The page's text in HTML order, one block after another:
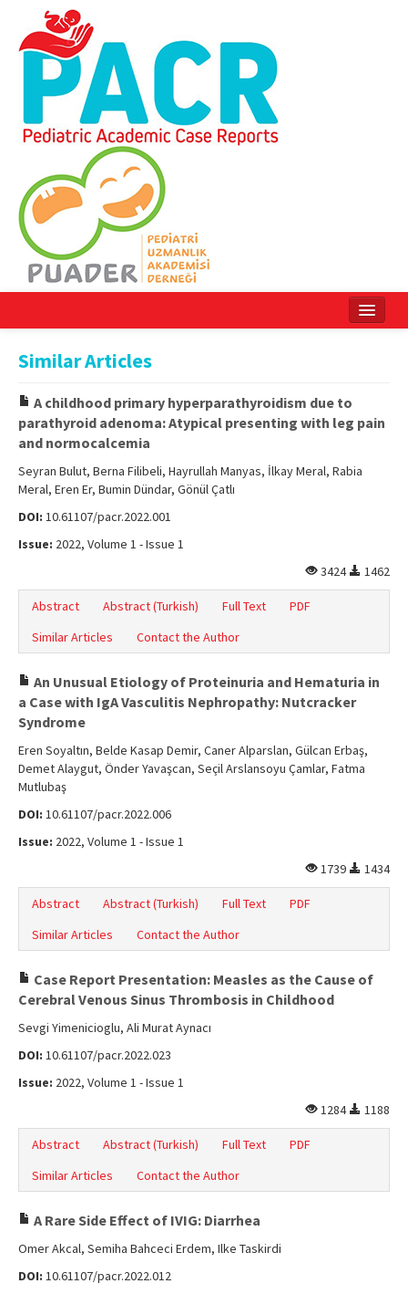
Online First
Archive
Search Articles
Contact Us
Similar Articles
A childhood primary hyperparathyroidism due to
parathyroid adenoma: Atypical presenting with leg pain
and normocalcemia
Seyran Bulut, Berna Filibeli, Hayrullah Manyas, İlkay Meral, Rabia
Meral, Eren Er, Bumin Dündar, Gönül Çatlı
DOI: 10.61107/pacr.2022.001
Issue: 2022, Volume 1 - Issue 1
3424
1462
Abstract Abstract (Turkish) Full Text
PDF
Similar Articles
Contact the Author
An Unusual Etiology of Proteinuria and Hematuria in
a Case with IgA Vasculitis Nephropathy: Nutcracker
Syndrome
Eren Soyaltın, Belde Kasap Demir, Caner Alparslan, Gülcan Erbaş,
Demet Alaygut, Önder Yavaşcan, Seçil Arslansoyu Çamlar, Fatma
Mutlubaş
DOI: 10.61107/pacr.2022.006
Issue: 2022, Volume 1 - Issue 1
1739
1434
Abstract Abstract (Turkish) Full Text
PDF
Similar Articles
Contact the Author
Case Report Presentation: Measles as the Cause of
Cerebral Venous Sinus Thrombosis in Childhood
Sevgi Yimenicioglu, Ali Murat Aynacı
DOI: 10.61107/pacr.2022.023
Issue: 2022, Volume 1 - Issue 1
1284
1188
Abstract Abstract (Turkish) Full Text
PDF
Similar Articles
Contact the Author
A Rare Side Effect of IVIG: Diarrhea
Omer Akcal, Semiha Bahceci Erdem, Ilke Taskirdi
DOI: 10.61107/pacr.2022.012